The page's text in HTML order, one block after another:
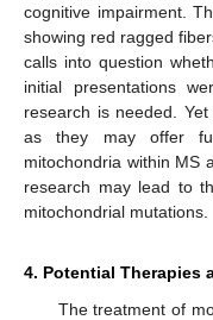
cognitive impairment.
showing red ragged
calls into question
initial presentations
research is needed.
as they may offer
mitochondria within MS
research may lead to
mitochondrial mutations.
4. Potential Therapies
The treatment of